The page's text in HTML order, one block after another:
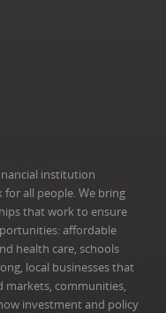
institution
all people. We bring
that work to ensure
affordable
health care, schools
local businesses that
markets, communities,
investment and policy